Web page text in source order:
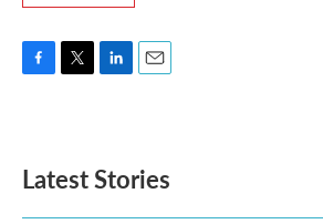
o
e
d
Latest Stories